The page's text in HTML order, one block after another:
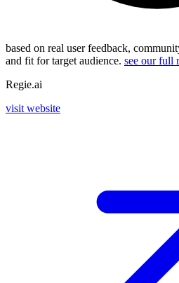
based on real user feedback,
and fit for target audience. see our full
Regie.ai
visit website